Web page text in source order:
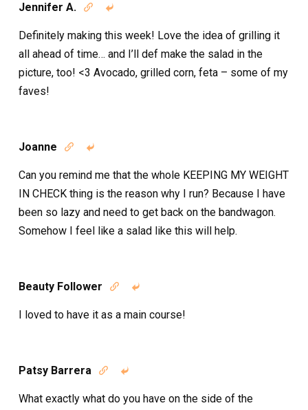
Jennifer A.  
Definitely making this week! Love the idea of grilling it
all ahead of time… and I’ll def make the salad in the
picture, too! <3 Avocado, grilled corn, feta – some of my
faves!
Joanne  
Can you remind me that the whole KEEPING MY WEIGHT
IN CHECK thing is the reason why I run? Because I have
been so lazy and need to get back on the bandwagon.
Somehow I feel like a salad like this will help.
Beauty Follower  
I loved to have it as a main course!
Patsy Barrera  
What exactly what do you have on the side of the